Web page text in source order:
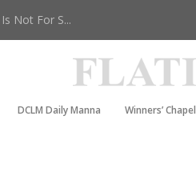
Not For S...
DCLM Daily Manna Winners’ Chapel